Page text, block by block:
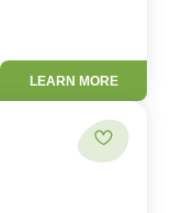
LEARN MORE
Add to